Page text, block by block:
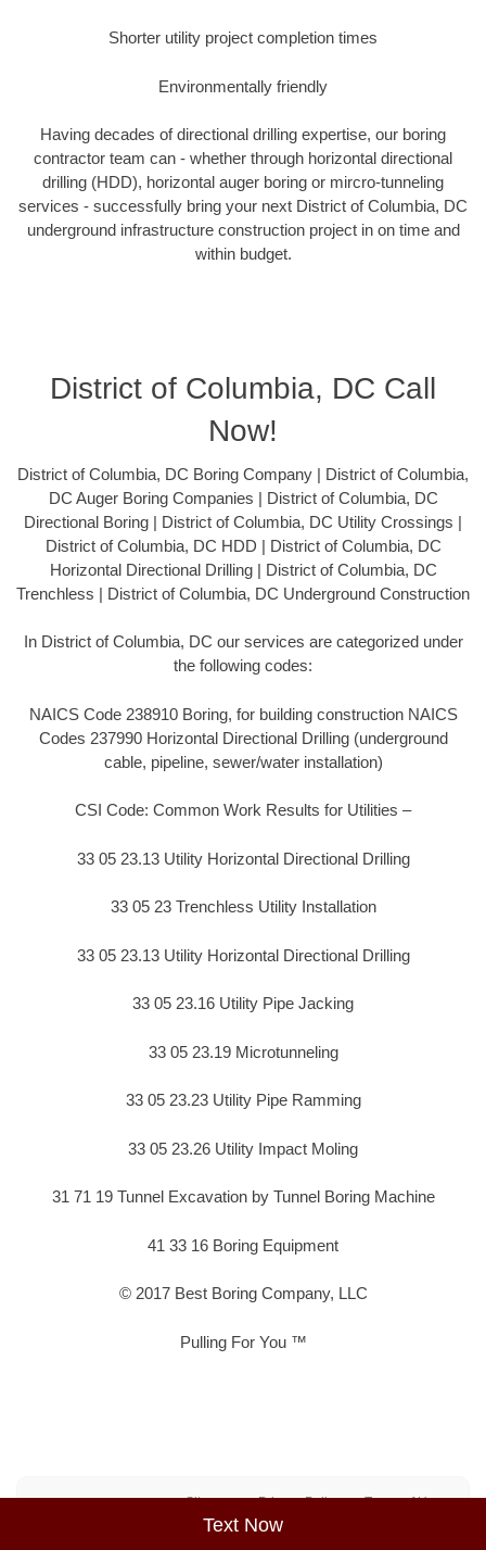
Text Now
Shorter utility project completion times
Environmentally friendly
Having decades of directional drilling expertise, our boring
contractor team can - whether through horizontal directional
drilling (HDD), horizontal auger boring or mircro-tunneling
services - successfully bring your next District of Columbia, DC
underground infrastructure construction project in on time and
within budget.
District of Columbia, DC Call
Now!
District of Columbia, DC Boring Company | District of Columbia,
DC Auger Boring Companies | District of Columbia, DC
Directional Boring | District of Columbia, DC Utility Crossings |
District of Columbia, DC HDD | District of Columbia, DC
Horizontal Directional Drilling | District of Columbia, DC
Trenchless | District of Columbia, DC Underground Construction
In District of Columbia, DC our services are categorized under
the following codes:
NAICS Code 238910 Boring, for building construction NAICS
Codes 237990 Horizontal Directional Drilling (underground
cable, pipeline, sewer/water installation)
CSI Code: Common Work Results for Utilities –
33 05 23.13 Utility Horizontal Directional Drilling
33 05 23 Trenchless Utility Installation
33 05 23.13 Utility Horizontal Directional Drilling
33 05 23.16 Utility Pipe Jacking
33 05 23.19 Microtunneling
33 05 23.23 Utility Pipe Ramming
33 05 23.26 Utility Impact Moling
31 71 19 Tunnel Excavation by Tunnel Boring Machine
41 33 16 Boring Equipment
© 2017 Best Boring Company, LLC
Pulling For You ™
Sitemap Privacy Policy Terms of Use